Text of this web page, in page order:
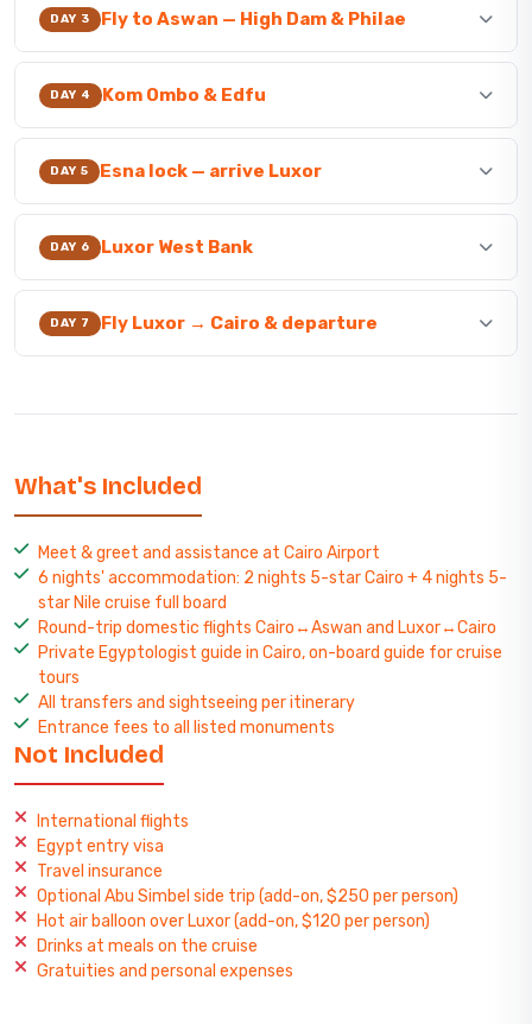
DAY 3 Fly to Aswan — High Dam & Philae
DAY 4 Kom Ombo & Edfu
DAY 5 Esna lock — arrive Luxor
DAY 6 Luxor West Bank
DAY 7 Fly Luxor → Cairo & departure
What's Included
Meet & greet and assistance at Cairo Airport
6 nights' accommodation: 2 nights 5-star Cairo + 4 nights 5-
star Nile cruise full board
Round-trip domestic flights Cairo↔Aswan and Luxor↔Cairo
Private Egyptologist guide in Cairo, on-board guide for cruise
tours
All transfers and sightseeing per itinerary
Entrance fees to all listed monuments
Not Included
International flights
Egypt entry visa
Travel insurance
Optional Abu Simbel side trip (add-on, $250 per person)
Hot air balloon over Luxor (add-on, $120 per person)
Drinks at meals on the cruise
Gratuities and personal expenses